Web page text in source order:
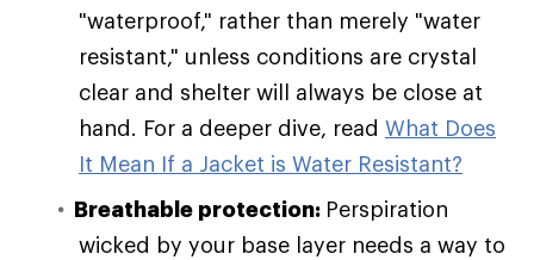
"waterproof," rather than merely "water
resistant," unless conditions are crystal
clear and shelter will always be close at
hand. For a deeper dive, read What Does
It Mean If a Jacket is Water Resistant?
Breathable protection: Perspiration
wicked by your base layer needs a way to